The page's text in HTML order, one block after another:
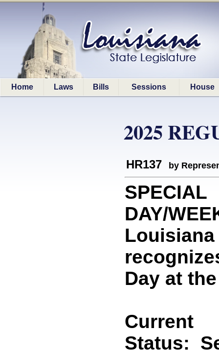
Home Laws Bills Sessions House
2025
HR137 by
SPECIAL
DAY/
Day at
Current
Status: